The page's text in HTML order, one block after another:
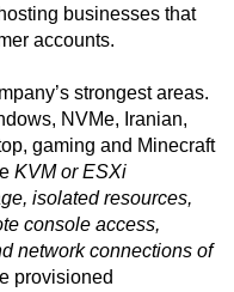
businesses that
accounts.
strongest areas.
NVMe, Iranian,
gaming and Minecraft
KVM or ESXi
isolated resources,
console access,
network connections of
provisioned